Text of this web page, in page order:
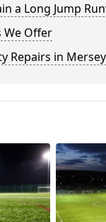
a Long Jump
We Offer
Repairs in